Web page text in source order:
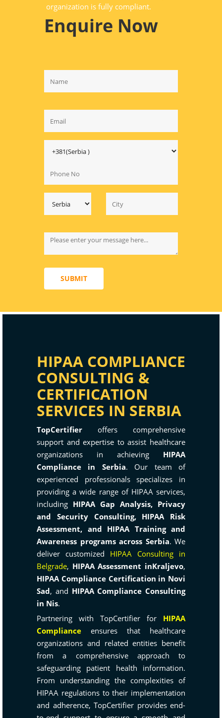
organization is fully compliant.
Enquire Now
SUBMIT
HIPAA COMPLIANCE
CONSULTING &
CERTIFICATION
SERVICES IN SERBIA
TopCertifier offers comprehensive
support and expertise to assist healthcare
organizations in achieving HIPAA
Compliance in Serbia. Our team of
experienced professionals specializes in
providing a wide range of HIPAA services,
including HIPAA Gap Analysis, Privacy
and Security Consulting, HIPAA Risk
Assessment, and HIPAA Training and
Awareness programs across Serbia. We
deliver customized HIPAA Consulting in
Belgrade, HIPAA Assessment inKraljevo,
HIPAA Compliance Certification in Novi
Sad, and HIPAA Compliance Consulting
in Nis.
Partnering with TopCertifier for HIPAA
Compliance ensures that healthcare
organizations and related entities benefit
from a comprehensive approach to
safeguarding patient health information.
From understanding the complexities of
HIPAA regulations to their implementation
and adherence, TopCertifier provides end-